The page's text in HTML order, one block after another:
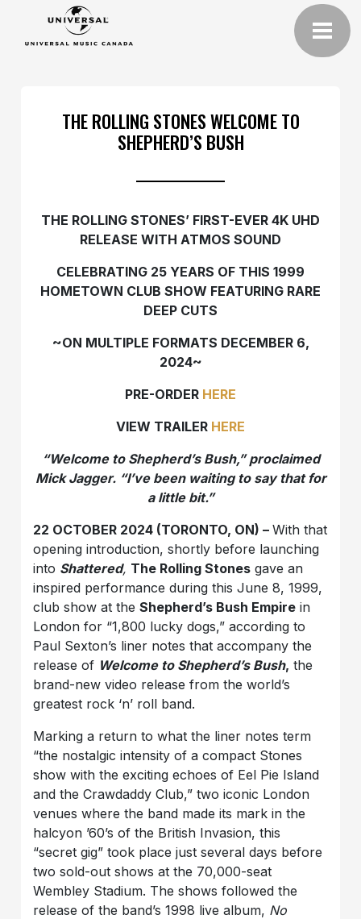
THE ROLLING STONES WELCOME TO
SHEPHERD’S BUSH
THE ROLLING STONES’ FIRST-EVER 4K UHD
RELEASE WITH ATMOS SOUND
CELEBRATING 25 YEARS OF THIS 1999
HOMETOWN CLUB SHOW FEATURING RARE
DEEP CUTS
~ON MULTIPLE FORMATS DECEMBER 6,
2024~
PRE-ORDER HERE
VIEW TRAILER HERE
“Welcome to Shepherd’s Bush,” proclaimed
Mick Jagger. “I’ve been waiting to say that for
a little bit.”
22 OCTOBER 2024 (TORONTO, ON) –With that
opening introduction, shortly before launching
into Shattered, The Rolling Stones gave an
inspired performance during this June 8, 1999,
club show at theShepherd’s Bush Empire in
London for “1,800 lucky dogs,” according to
Paul Sexton’s liner notes that accompany the
release of Welcome to Shepherd’s Bush, the
brand-new video release from the world’s
greatest rock ‘n’ roll band.
Marking a return to what the liner notes term
“the nostalgic intensity of a compact Stones
show with the exciting echoes of Eel Pie Island
and the Crawdaddy Club,” two iconic London
venues where the band made its mark in the
halcyon ’60’s of the British Invasion, this
“secret gig” took place just several days before
two sold-out shows at the 70,000-seat
Wembley Stadium. The shows followed the
release of the band’s 1998 live album, No